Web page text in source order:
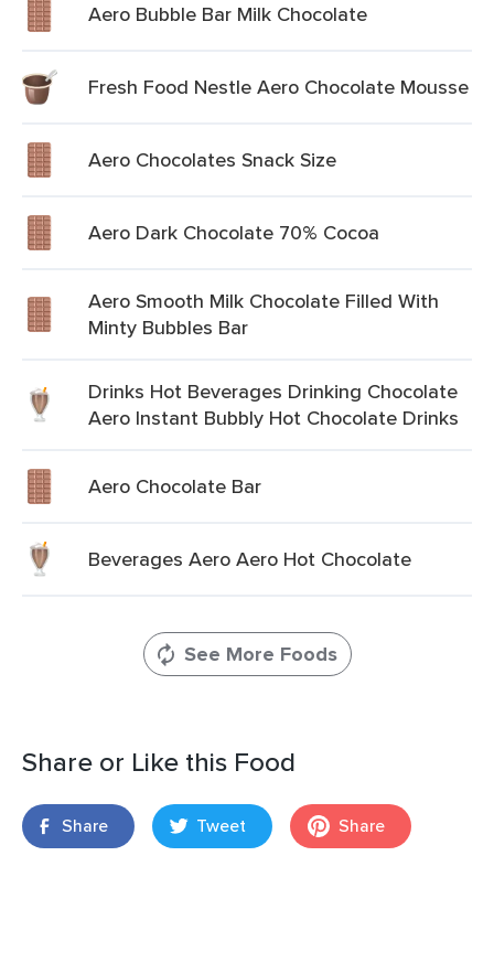
Aero Bubble Bar Milk Chocolate
Fresh Food Nestle Aero Chocolate Mousse
Aero Chocolates Snack Size
Aero Dark Chocolate 70% Cocoa
Aero Smooth Milk Chocolate Filled With
Minty Bubbles Bar
Drinks Hot Beverages Drinking Chocolate
Aero Instant Bubbly Hot Chocolate Drinks
Aero Chocolate Bar
Beverages Aero Aero Hot Chocolate
See More Foods
Share or Like this Food
Share Tweet Share